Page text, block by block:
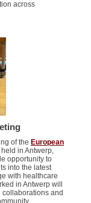
across
of the European
in Antwerp,
opportunity to
into the latest
with healthcare
in Antwerp will
collaborations and